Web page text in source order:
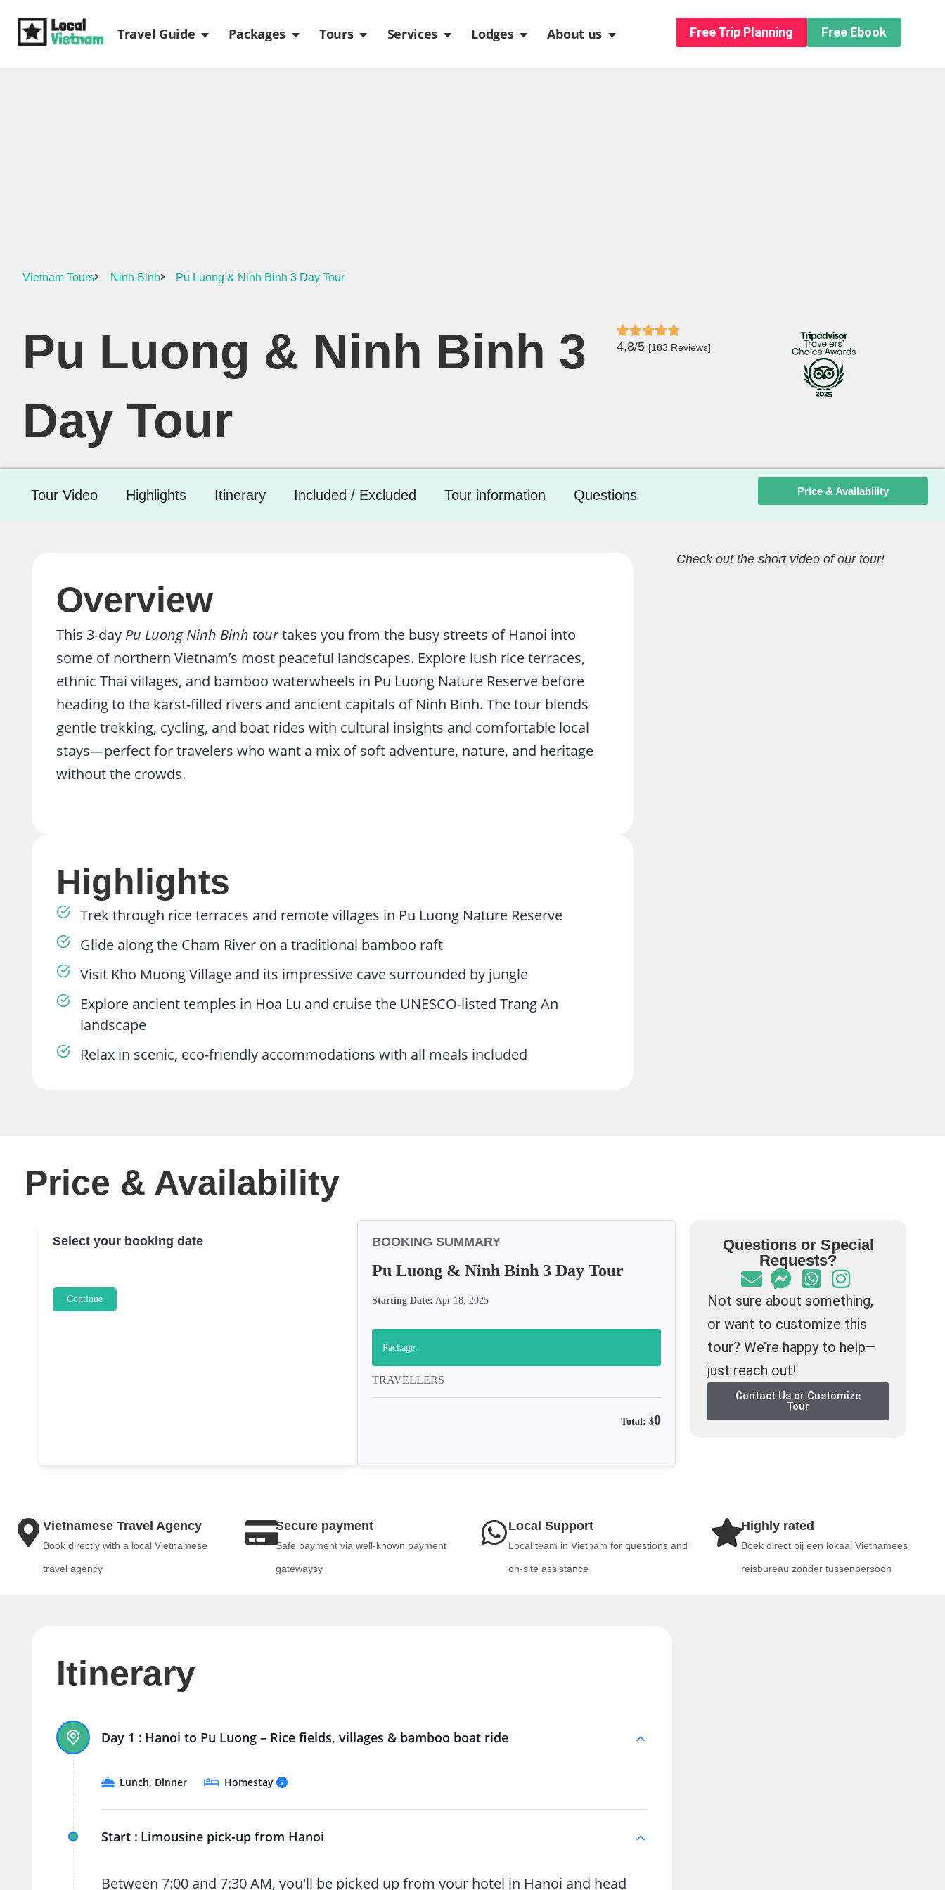
Travel Guide Open Travel Guide
Packages Open Packages
Tours Open Tours
Services Open Services
Lodges Open Lodges
About us Open About usFree Trip Planning Free Ebook
Vietnam Tours Ninh Binh Pu Luong & Ninh Binh 3 Day Tour
4,8/5 [183 Reviews]
Pu Luong & Ninh Binh 3
Day Tour
Tour Video Highlights Itinerary Included / Excluded Tour information Questions Price & Availability
Check out the short video of our tour!
Overview
This 3-day Pu Luong Ninh Binh tourtakes you from the busy streets of Hanoi into
some of northern Vietnam’s most peaceful landscapes. Explore lush rice terraces,
ethnic Thai villages, and bamboo waterwheels in Pu Luong Nature Reserve before
heading to the karst-filled rivers and ancient capitals of Ninh Binh. The tour blends
gentle trekking, cycling, and boat rides with cultural insights and comfortable local
stays—perfect for travelers who want a mix of soft adventure, nature, and heritage
without the crowds.
Highlights
Trek through rice terraces and remote villages in Pu Luong Nature Reserve
Glide along the Cham River on a traditional bamboo raft
Visit Kho Muong Village and its impressive cave surrounded by jungle
Explore ancient temples in Hoa Lu and cruise the UNESCO-listed Trang An
landscape
Relax in scenic, eco-friendly accommodations with all meals included
Price & Availability
Select your booking date
Continue
BOOKING SUMMARY
Pu Luong & Ninh Binh 3 Day Tour
Starting Date: Apr 18, 2025
Package:
TRAVELLERS
Total: $0
Questions or Special
Requests?
Not sure about something,
or want to customize this
tour? We’re happy to help—
just reach out!
Contact Us or Customize
Tour
Vietnamese Travel Agency
Book directly with a local Vietnamese
travel agency
Secure payment
Safe payment via well-known payment
gatewaysy
Local Support
Local team in Vietnam for questions and
on-site assistance
Highly rated
Boek direct bij een lokaal Vietnamees
reisbureau zonder tussenpersoon
Itinerary
Day 1 : Hanoi to Pu Luong – Rice fields, villages & bamboo boat ride
Lunch, Dinner Homestay
Start : Limousine pick-up from Hanoi
Between 7:00 and 7:30 AM, you'll be picked up from your hotel in Hanoi and head